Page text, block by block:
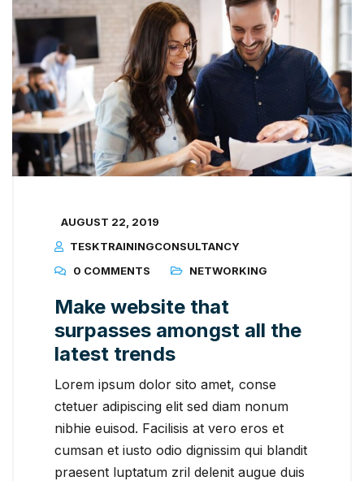
AUGUST 22, 2019
TESKTRAININGCONSULTANCY
0 COMMENTS
NETWORKING
Make website that
surpasses amongst all the
latest trends
Lorem ipsum dolor sito amet, conse
ctetuer adipiscing elit sed diam nonum
nibhie euisod. Facilisis at vero eros et
cumsan et iusto odio dignissim qui blandit
praesent luptatum zril delenit augue duis